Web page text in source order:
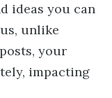
ideas you can
unlike
your
impacting